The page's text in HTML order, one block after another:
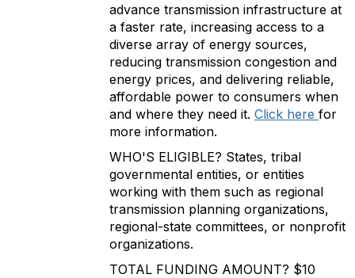
advance transmission infrastructure at
a faster rate, increasing access to a
diverse array of energy sources,
reducing transmission congestion and
energy prices, and delivering reliable,
affordable power to consumers when
and where they need it. Click here for
more information.
WHO'S ELIGIBLE? States, tribal
governmental entities, or entities
working with them such as regional
transmission planning organizations,
regional-state committees, or nonprofit
organizations.
TOTAL FUNDING AMOUNT? $10